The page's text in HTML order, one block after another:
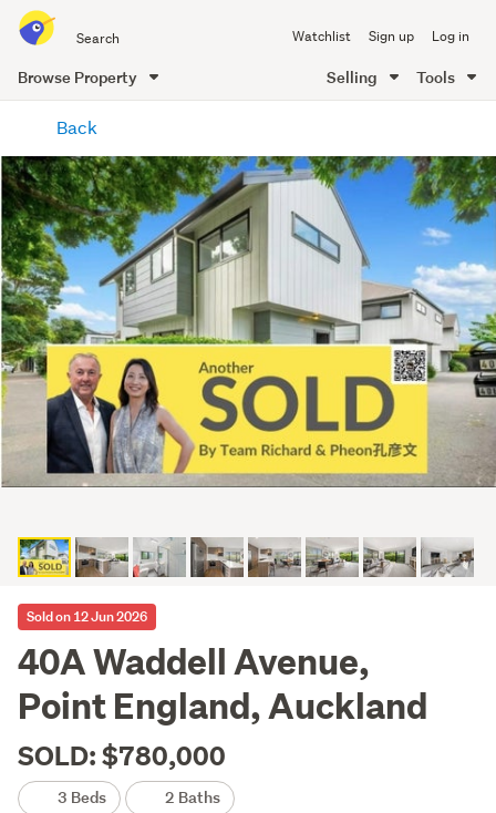
all
of
Me
Watchlist Sign up Log in
Browse Property Selling Tools
content
Back
Sold on 12 Jun 2026
40A Waddell Avenue,
Point England, Auckland
SOLD: $780,000
3 Beds 2 Baths